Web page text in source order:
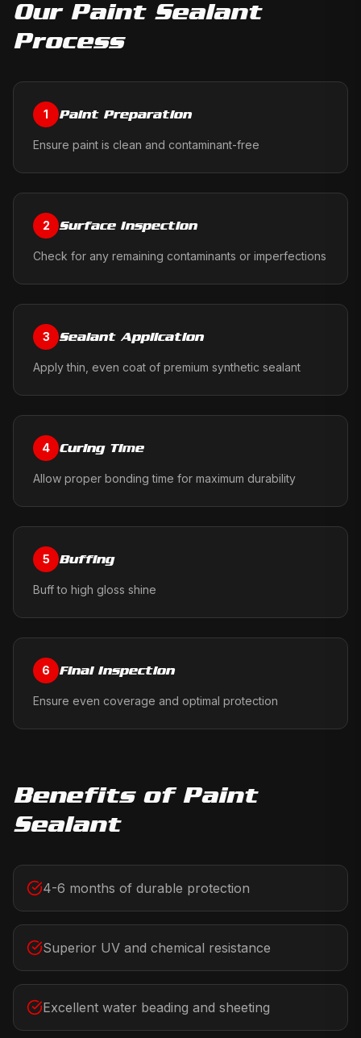
Our Paint Sealant
Process
1 Paint Preparation
Ensure paint is clean and contaminant-free
2 Surface Inspection
Check for any remaining contaminants or imperfections
3 Sealant Application
Apply thin, even coat of premium synthetic sealant
4 Curing Time
Allow proper bonding time for maximum durability
5 Buffing
Buff to high gloss shine
6 Final Inspection
Ensure even coverage and optimal protection
Benefits of Paint
Sealant
4-6 months of durable protection
Superior UV and chemical resistance
Excellent water beading and sheeting